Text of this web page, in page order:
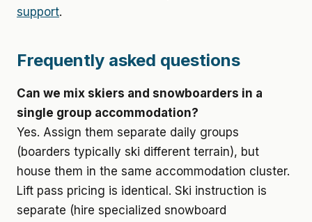
support.
Frequently asked questions
Can we mix skiers and snowboarders in a
single group accommodation?
Yes. Assign them separate daily groups
(boarders typically ski different terrain), but
house them in the same accommodation cluster.
Lift pass pricing is identical. Ski instruction is
separate (hire specialized snowboard